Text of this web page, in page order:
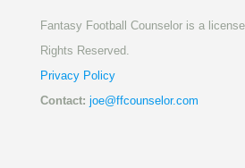
Fantasy Football Counselor is a
Rights Reserved.
Privacy Policy
Contact: joe@ffcounselor.com